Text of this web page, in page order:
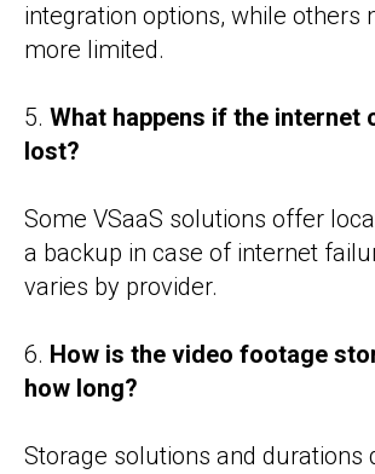
integration options, while others
more limited.
5. What happens if the internet
lost?
Some VSaaS solutions offer
a backup in case of internet
varies by provider.
6. How is the video footage
how long?
Storage solutions and durations